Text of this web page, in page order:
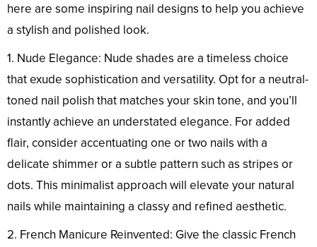
here are some inspiring nail designs to help you achieve
a stylish and polished look.
1. Nude Elegance: Nude shades are a timeless choice
that exude sophistication and versatility. Opt for a neutral-
toned nail polish that matches your skin tone, and you’ll
instantly achieve an understated elegance. For added
flair, consider accentuating one or two nails with a
delicate shimmer or a subtle pattern such as stripes or
dots. This minimalist approach will elevate your natural
nails while maintaining a classy and refined aesthetic.
2. French Manicure Reinvented: Give the classic French